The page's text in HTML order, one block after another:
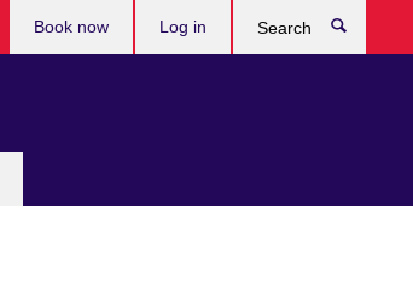
Book now Log in